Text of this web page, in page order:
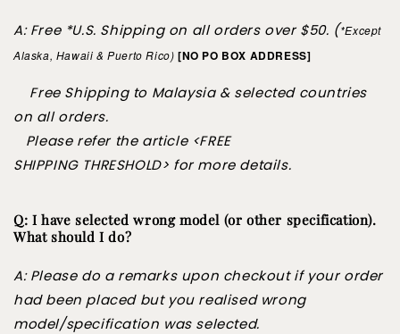
A: Free *U.S. Shipping on all orders over $50. (*Except
Alaska, Hawaii & Puerto Rico)[NO PO BOX ADDRESS]
Free Shipping to Malaysia & selected countries
on all orders.
Please refer the article <FREE
SHIPPING THRESHOLD> for more details.
Q: I have selected wrong model (or other specification).
What should I do?
A: Please do a remarks upon checkout if your order
had been placed but you realised wrong
model/specification was selected.